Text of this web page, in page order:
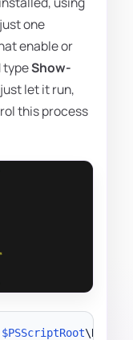
one
enable or
typeShow-
let it run,
this process
$PSScriptRoot